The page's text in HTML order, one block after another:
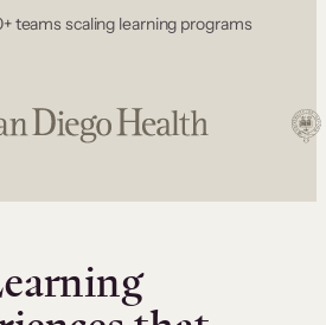
teams scaling learning programs